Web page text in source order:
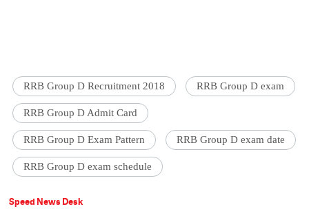
RRB Group D Recruitment 2018 RRB Group D exam
RRB Group D Admit Card
RRB Group D Exam Pattern RRB Group D exam date
RRB Group D exam schedule
Speed News Desk